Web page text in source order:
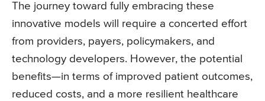
The journey toward fully embracing these
innovative models will require a concerted effort
from providers, payers, policymakers, and
technology developers. However, the potential
benefits—in terms of improved patient outcomes,
reduced costs, and a more resilient healthcare